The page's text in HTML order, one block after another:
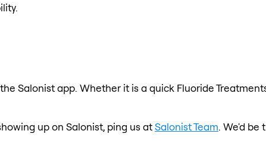
Salonist app. Whether it is a quick Fluoride
up on Salonist, ping us atSalonist Team. We'd be